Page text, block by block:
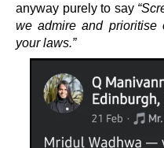
anyway purely to say
we admire and prioritise
your laws.”